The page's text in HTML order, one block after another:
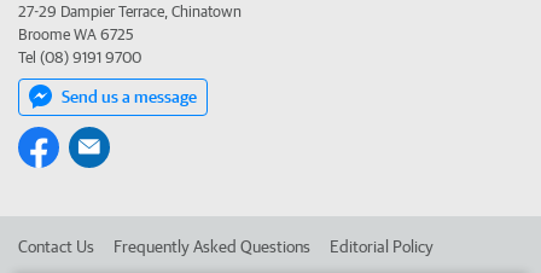
27-29 Dampier Terrace, Chinatown
Broome WA 6725
Tel (08) 9191 9700
Send us a message
Contact Us Frequently Asked Questions Editorial Policy